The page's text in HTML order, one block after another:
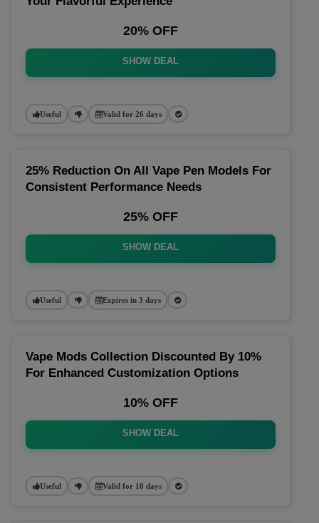
20% OFF
SHOW DEAL
Useful Valid for 26 days
25% Reduction On All Vape Pen Models For
Consistent Performance Needs
25% OFF
SHOW DEAL
Useful Expires in 3 days
Vape Mods Collection Discounted By 10%
For Enhanced Customization Options
10% OFF
SHOW DEAL
Useful Valid for 10 days